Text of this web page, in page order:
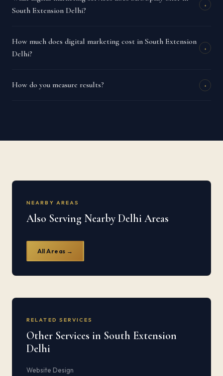
South Extension Delhi?
+
How much does digital marketing cost in South Extension
Delhi?
+
How do you measure results? +
NEARBY AREAS
Also Serving Nearby Delhi Areas
All Areas →
RELATED SERVICES
Other Services in South Extension
Delhi
Website Design